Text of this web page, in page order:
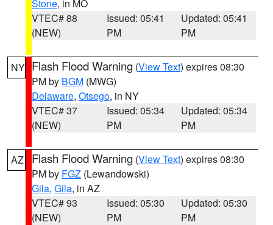
Stone, in MO
VTEC# 88
(NEW)
Issued: 05:41
PM
Updated: 05:41
PM
NY Flash Flood Warning (View Text) expires 08:30
PM by BGM (MWG)
Delaware, Otsego, in NY
VTEC# 37
(NEW)
Issued: 05:34
PM
Updated: 05:34
PM
AZ Flash Flood Warning (View Text) expires 08:30
PM by FGZ (Lewandowski)
Gila, Gila, in AZ
VTEC# 93
(NEW)
Issued: 05:30
PM
Updated: 05:30
PM